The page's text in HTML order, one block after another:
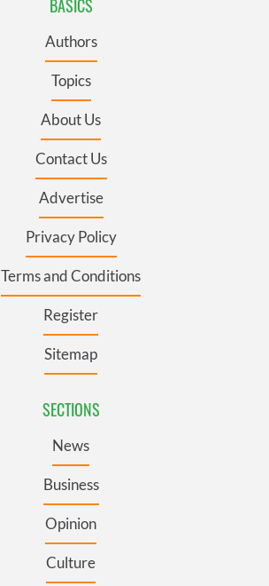
BASICS
Authors
Topics
About Us
Contact Us
Advertise
Privacy Policy
Terms and Conditions
Register
Sitemap
SECTIONS
News
Business
Opinion
Culture